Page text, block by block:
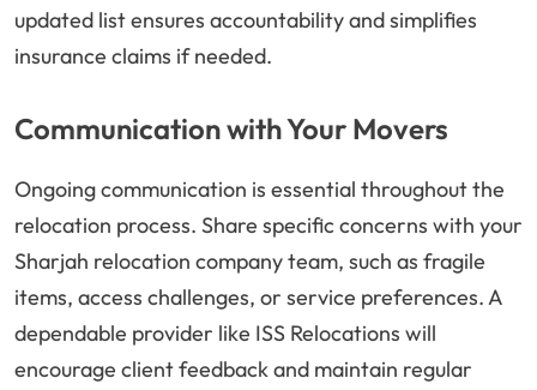
updated list ensures accountability and simplifies
insurance claims if needed.
Communication with Your Movers
Ongoing communication is essential throughout the
relocation process. Share specific concerns with your
Sharjah relocation company team, such as fragile
items, access challenges, or service preferences. A
dependable provider like ISS Relocations will
encourage client feedback and maintain regular